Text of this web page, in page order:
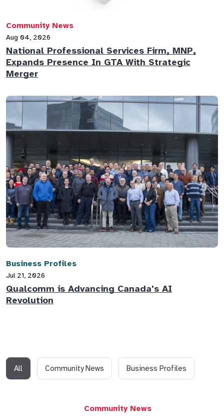
Community News
Aug 04, 2026
National Professional Services Firm, MNP,
Expands Presence In GTA With Strategic
Merger
Business Profiles
Jul 21, 2026
Qualcomm is Advancing Canada's AI
Revolution
All Community News Business Profiles
Community News